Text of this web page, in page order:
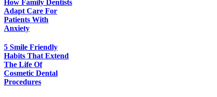
How Family Dentists
Adapt Care For
Patients With
Anxiety
5 Smile Friendly
Habits That Extend
The Life Of
Cosmetic Dental
Procedures